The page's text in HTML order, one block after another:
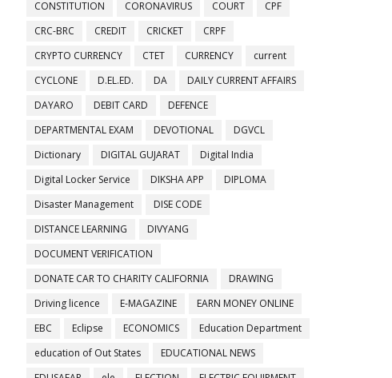
CONSTITUTION
CORONAVIRUS COURT
CPF
CRC-BRC
CREDIT CRICKET
CRPF
CRYPTO CURRENCY
CTET CURRENCY
current
CYCLONE
D.EL.ED. DA
DAILY CURRENT AFFAIRS
DAYARO
DEBIT CARD
DEFENCE
DEPARTMENTAL EXAM
DEVOTIONAL
DGVCL
Dictionary
DIGITAL GUJARAT
Digital India
Digital Locker Service
DIKSHA APP
DIPLOMA
Disaster Management
DISE CODE
DISTANCE LEARNING
DIVYANG
DOCUMENT VERIFICATION
DONATE CAR TO CHARITY CALIFORNIA
DRAWING
Driving licence
E-MAGAZINE
EARN MONEY ONLINE
EBC
Eclipse ECONOMICS
Education Department
education of Out States
EDUCATIONAL NEWS